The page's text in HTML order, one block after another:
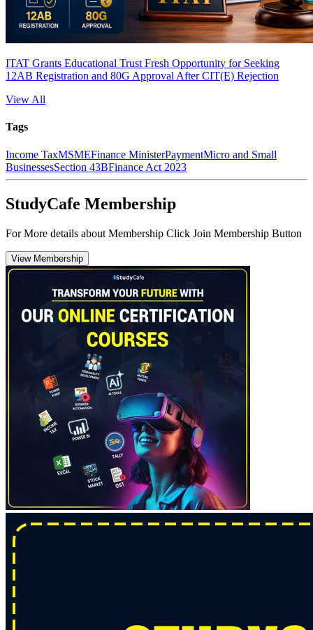
ITAT Grants Educational Trust Fresh Opportunity for Seeking
12AB Registration and 80G Approval After CIT(E) Rejection
View All
Tags
Income TaxMSMEFinance MinisterPaymentMicro and Small
BusinessesSection 43BFinance Act 2023
StudyCafe Membership
For More details about Membership Click Join Membership Button
View Membership